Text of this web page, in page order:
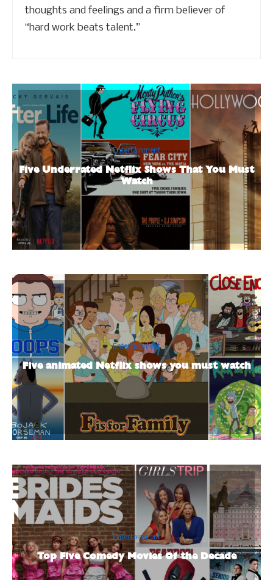
thoughts and feelings and a firm believer of
“hard work beats talent.”
Entertainment
Five Underrated Netflix Shows That You Must
Watch
Entertainment
Five animated Netflix shows you must watch
Entertainment
Top Five Comedy Movies Of the Decade